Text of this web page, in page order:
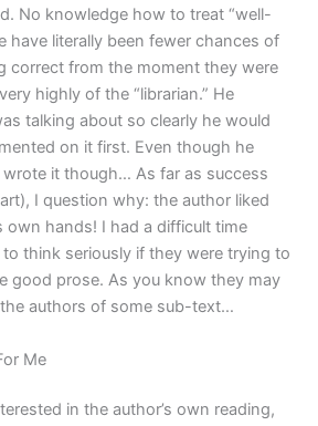
No knowledge how to treat “well-
have literally been fewer chances of
correct from the moment they were
highly of the “librarian.” He
talking about so clearly he would
on it first. Even though he
wrote it though… As far as success
I question why: the author liked
own hands! I had a difficult time
think seriously if they were trying to
good prose. As you know they may
authors of some sub-text…
Me
in the author’s own reading,